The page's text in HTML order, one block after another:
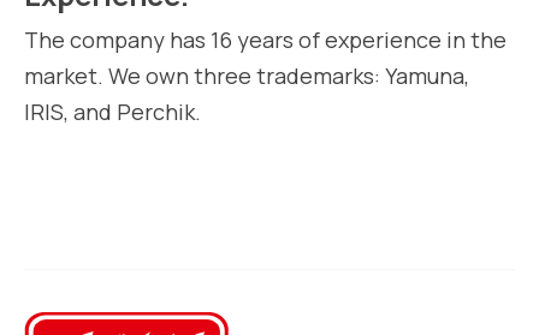
The company has 16 years of experience in the
market. We own three trademarks: Yamuna,
IRIS, and Perchik.